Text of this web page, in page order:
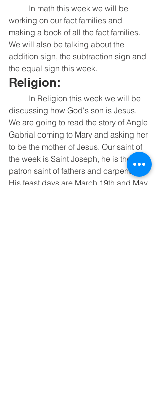
working on our fact families and
making a book of all the fact families.
We will also be talking about the
addition sign, the subtraction sign and
the equal sign this week.
Religion:
discussing how God's son is Jesus.
We are going to read the story of Angle
Gabrial coming to Mary and asking her
to be the mother of Jesus. Our saint of
the week is Saint Joseph, he is the
patron saint of fathers and carpenters.
His feast days are March 19th and May